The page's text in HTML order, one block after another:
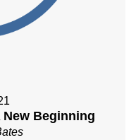
New Beginning